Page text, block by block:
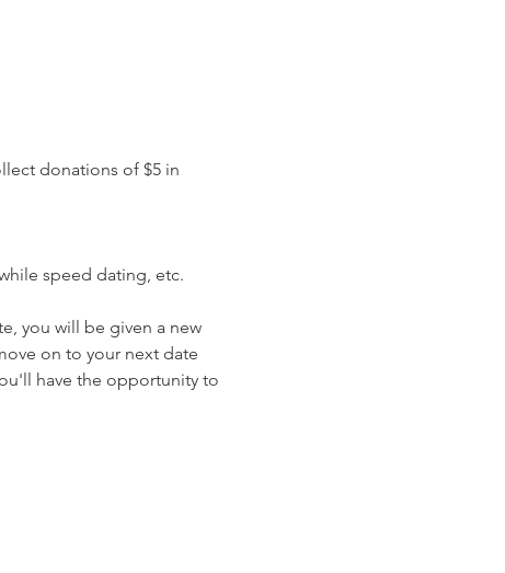
donations of $5 in
speed dating, etc.
you will be given a new
on to your next date
have the opportunity to